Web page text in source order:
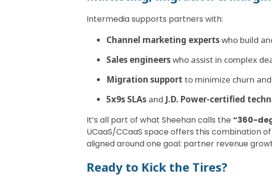
Intermedia supports partners with:
Channel marketing expertswho build
Sales engineerswho assist in complex
Migration support to minimize churn
5x9s SLAs and J.D. Power-certified
It’s all part of what Sheehan calls the “360-
UCaaS/CCaaS space offers this
aligned around one goal: partner revenue
Ready to Kick the Tires?